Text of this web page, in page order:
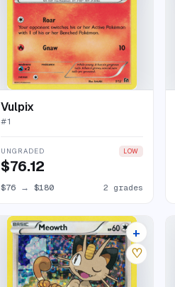
Vulpix
#1
UNGRADED LOW
$76.12
$76 →$180 2 grades
5 listings
+
♡